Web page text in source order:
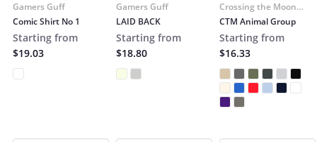
Gamers Guff
Comic Shirt No 1
Starting from
$19.03
Gamers Guff
LAID BACK
Starting from
$18.80
Crossing the Moon
(Cruzar la Luna)
CTM Animal Group
Starting from
$16.33